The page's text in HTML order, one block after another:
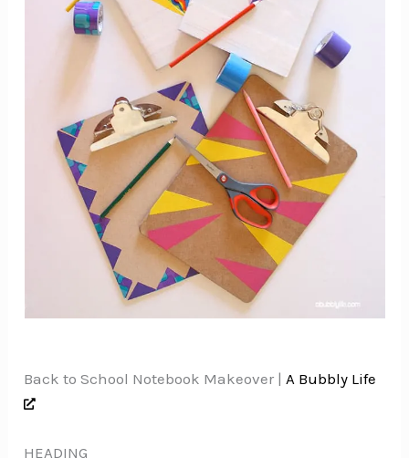
Back to School Notebook Makeover | A Bubbly Life
HEADING